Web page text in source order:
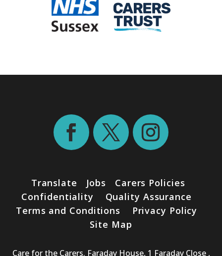
Translate Jobs
Carers Policies
Confidentiality
Quality Assurance
Terms and Conditions
Privacy Policy
Site Map
Care for the Carers. Faraday House, 1 Faraday Close ,